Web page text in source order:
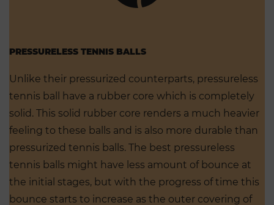
PRESSURELESS TENNIS BALLS
Unlike their pressurized counterparts, pressureless
tennis ball have a rubber core which is completely
solid. This solid rubber core renders a much heavier
feeling to these balls and is also more durable than
pressurized tennis balls. The best pressureless
tennis balls might have less amount of bounce at
the initial stages, but with the progress of time this
bounce starts to increase as the outer covering of